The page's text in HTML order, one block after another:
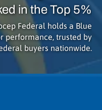
in the Top 5%
Federal holds a Blue
performance, trusted by
buyers nationwide.